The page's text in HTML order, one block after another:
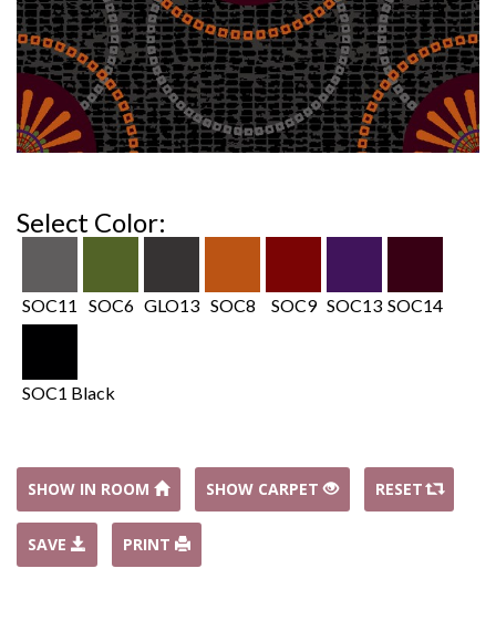
Select Color:
SOC11 SOC6 GLO13 SOC8 SOC9 SOC13 SOC14
SOC1 Black
SHOW IN ROOM SHOW CARPET RESET
SAVE PRINT